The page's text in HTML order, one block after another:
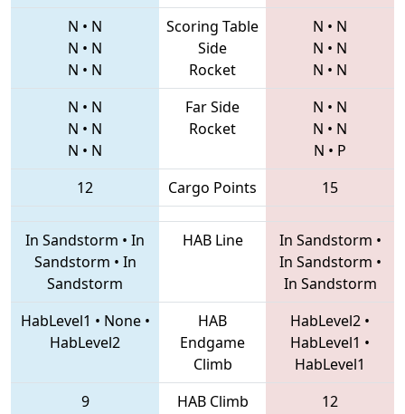
N • N
N • N
N • N
Scoring Table
Side
Rocket
N • N
N • N
N • N
N • N
N • N
N • N
Far Side
Rocket
N • N
N • N
N • P
12
Cargo Points 15
In Sandstorm • In
Sandstorm • In
Sandstorm
HAB Line In Sandstorm •
In Sandstorm •
In Sandstorm
HabLevel1 • None•
HabLevel2
HAB
Endgame
Climb
HabLevel2 •
HabLevel1 •
HabLevel1
9
HAB Climb
12